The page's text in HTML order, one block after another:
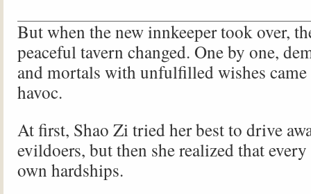
But when the new innkeeper took over,
peaceful tavern changed. One by one,
and mortals with unfulfilled wishes
havoc.
At first, Shao Zi tried her best to drive
evildoers, but then she realized that
own hardships.